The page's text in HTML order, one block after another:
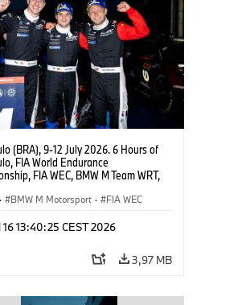
(BRA), 9-12 July 2026. 6 Hours of
FIA World Endurance
FIA WEC, BMW M Team WRT,
Raffaele Marciello, Kevin
· BMW M Motorsport · FIA WEC
16 13:40:25 CEST 2026
3,97 MB